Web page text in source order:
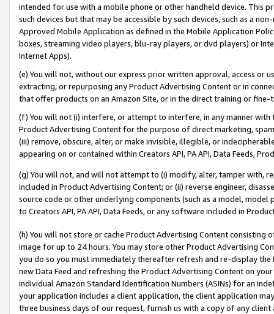
intended for use with a mobile phone or other handheld device. This
such devices but that may be accessible by such devices, such as a
Approved Mobile Application as defined in the Mobile Application
boxes, streaming video players, blu-ray players, or dvd players) or
Internet Apps).
(e) You will not, without our express prior written approval, access or
extracting, or repurposing any Product Advertising Content or in
that offer products on an Amazon Site, or in the direct training or
(f) You will not (i) interfere, or attempt to interfere, in any manner
Product Advertising Content for the purpose of direct marketing,
(iii) remove, obscure, alter, or make invisible, illegible, or
appearing on or contained within Creators API, PA API, Data Feeds,
(g) You will not, and will not attempt to (i) modify, alter, tamper with,
included in Product Advertising Content; or (ii) reverse engineer,
source code or other underlying components (such as a model,
to Creators API, PA API, Data Feeds, or any software included in
(h) You will not store or cache Product Advertising Content
image for up to 24 hours. You may store other Product Advertising
you do so you must immediately thereafter refresh and re-display the
new Data Feed and refreshing the Product Advertising Content on
individual Amazon Standard Identification Numbers (ASINs) for an
your application includes a client application, the client application
three business days of our request, furnish us with a copy of any